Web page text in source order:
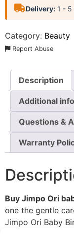
Delivery: 1 - 5
Category: Beauty
Report Abuse
Description
Additional
Questions &
Warranty
Buy Jimpo Ori
one the gentle
Jimpo Ori Baby